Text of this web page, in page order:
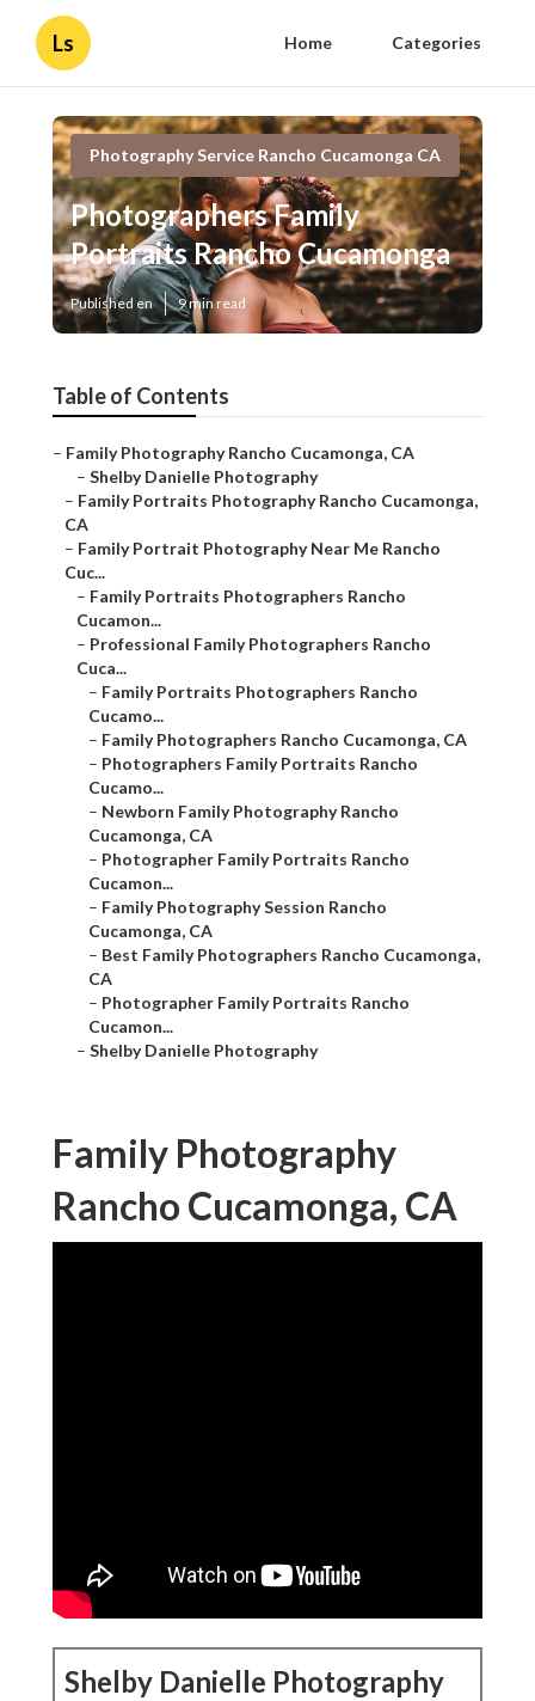
Ls Home Categories
Photography Service Rancho Cucamonga CA
Photographers Family
Portraits Rancho Cucamonga
Published en 9 min read
Table of Contents
– Family Photography Rancho Cucamonga, CA
– Shelby Danielle Photography
– Family Portraits Photography Rancho Cucamonga,
CA
– Family Portrait Photography Near Me Rancho
Cuc...
– Family Portraits Photographers Rancho
Cucamon...
– Professional Family Photographers Rancho
Cuca...
– Family Portraits Photographers Rancho
Cucamo...
– Family Photographers Rancho Cucamonga, CA
– Photographers Family Portraits Rancho
Cucamo...
– Newborn Family Photography Rancho
Cucamonga, CA
– Photographer Family Portraits Rancho
Cucamon...
– Family Photography Session Rancho
Cucamonga, CA
– Best Family Photographers Rancho Cucamonga,
CA
– Photographer Family Portraits Rancho
Cucamon...
– Shelby Danielle Photography
Family Photography
Rancho Cucamonga, CA
Shelby Danielle Photography